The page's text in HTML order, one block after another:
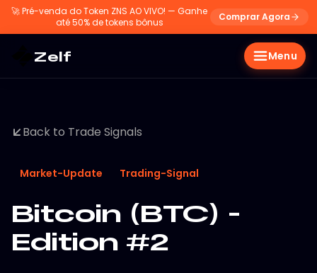
🚀Pré-venda do Token ZNS AO VIVO! — Ganhe
até 50% de tokens bônus
Comprar Agora
Zelf Menu
Back to Trade Signals
Market-Update Trading-Signal
Bitcoin (BTC) -
Edition #2